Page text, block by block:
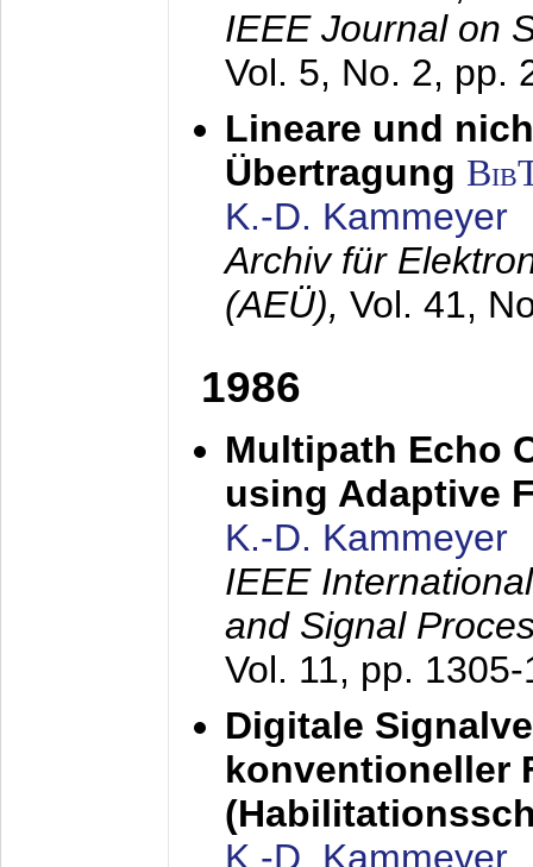
IEEE Journal on
Vol. 5, No. 2, pp.
Lineare und
Übertragung
K.-D. Kammeyer
Archiv für
(AEÜ), Vol. 41,
1986
Multipath Echo
using Adaptive
K.-D. Kammeyer
IEEE
and Signal
Vol. 11, pp.
Digitale
konventioneller
K.-D. Kammeyer